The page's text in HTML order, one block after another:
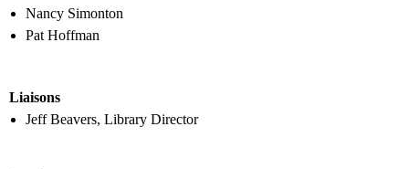
Nancy Simonton
Pat Hoffman
Liaisons
Jeff Beavers, Library Director